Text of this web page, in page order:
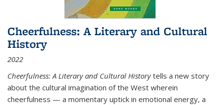
Cheerfulness: A Literary and Cultural
History
2022
Cheerfulness: A Literary and Cultural Historytells a new story
about the cultural imagination of the West wherein
cheerfulness — a momentary uptick in emotional energy, a